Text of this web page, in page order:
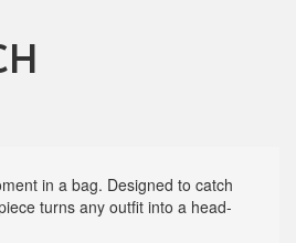
in a bag. Designed to catch
turns any outfit into a head-